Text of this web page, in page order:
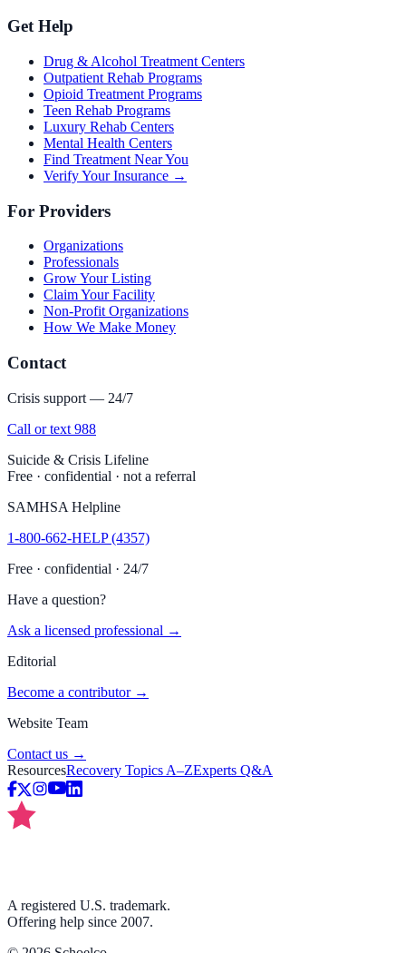
Get Help
Drug & Alcohol Treatment Centers
Outpatient Rehab Programs
Opioid Treatment Programs
Teen Rehab Programs
Luxury Rehab Centers
Mental Health Centers
Find Treatment Near You
Verify Your Insurance →
For Providers
Organizations
Professionals
Grow Your Listing
Claim Your Facility
Non-Profit Organizations
How We Make Money
Contact
Crisis support — 24/7
Call or text 988
Suicide & Crisis Lifeline
Free · confidential · not a referral
SAMHSA Helpline
1-800-662-HELP (4357)
Free · confidential · 24/7
Have a question?
Ask a licensed professional →
Editorial
Become a contributor →
Website Team
Contact us →
ResourcesRecovery Topics A–ZExperts Q&A
A registered U.S. trademark.
Offering help since 2007.